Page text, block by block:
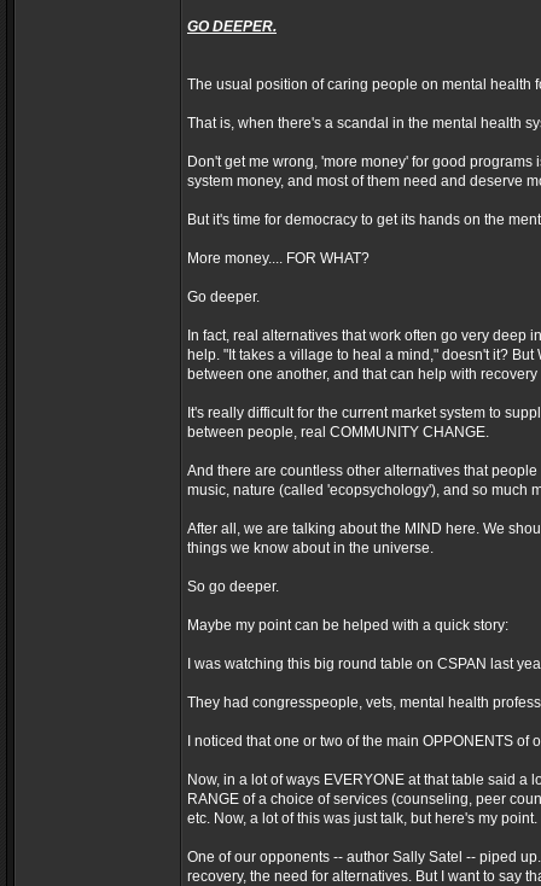
GO DEEPER.
The usual position of caring people on mental health
That is, when there's a scandal in the mental health
Don't get me wrong, 'more money' for good
system money, and most of them need and deserve
But it's time for democracy to get its hands on the
More money.... FOR WHAT?
Go deeper.
In fact, real alternatives that work often go very
help. "It takes a village to heal a mind," doesn't it?
between one another, and that can help with
It's really difficult for the current market system to
between people, real COMMUNITY CHANGE.
And there are countless other alternatives that
music, nature (called 'ecopsychology'), and so much
After all, we are talking about the MIND here. We
things we know about in the universe.
So go deeper.
Maybe my point can be helped with a quick story:
I was watching this big round table on CSPAN last
They had congresspeople, vets, mental health
I noticed that one or two of the main OPPONENTS
Now, in a lot of ways EVERYONE at that table said
RANGE of a choice of services (counseling, peer
etc. Now, a lot of this was just talk, but here's my point.
One of our opponents -- author Sally Satel -- piped
recovery, the need for alternatives. But I want to say